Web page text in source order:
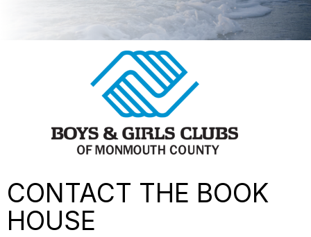
CONTACT THE BOOK
HOUSE